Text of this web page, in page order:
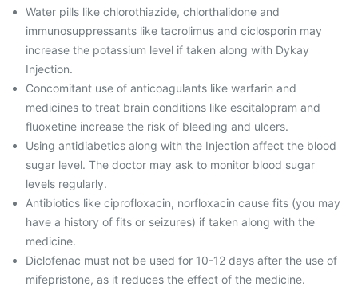
Water pills like chlorothiazide, chlorthalidone and
immunosuppressants like tacrolimus and ciclosporin may
increase the potassium level if taken along with Dykay
Injection.
Concomitant use of anticoagulants like warfarin and
medicines to treat brain conditions like escitalopram and
fluoxetine increase the risk of bleeding and ulcers.
Using antidiabetics along with the Injection affect the blood
sugar level. The doctor may ask to monitor blood sugar
levels regularly.
Antibiotics like ciprofloxacin, norfloxacin cause fits (you may
have a history of fits or seizures) if taken along with the
medicine.
Diclofenac must not be used for 10-12 days after the use of
mifepristone, as it reduces the effect of the medicine.